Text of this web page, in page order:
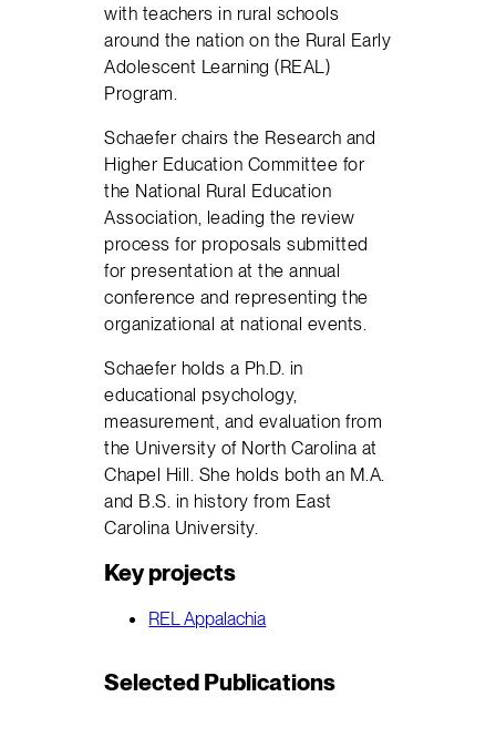
with teachers in rural schools
around the nation on the Rural Early
Adolescent Learning (REAL)
Program.
Schaefer chairs the Research and
Higher Education Committee for
the National Rural Education
Association, leading the review
process for proposals submitted
for presentation at the annual
conference and representing the
organizational at national events.
Schaefer holds a Ph.D. in
educational psychology,
measurement, and evaluation from
the University of North Carolina at
Chapel Hill. She holds both an M.A.
and B.S. in history from East
Carolina University.
Key projects
REL Appalachia
Selected Publications